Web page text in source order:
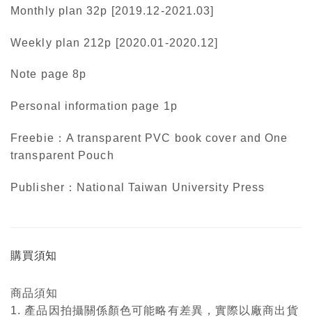
Monthly plan 32p [2019.12-2021.03]
Weekly plan 212p [2020.01-2020.12]
Note page 8p
Personal information page 1p
Freebie：A transparent PVC book cover and One
transparent Pouch
Publisher：National Taiwan University Press
購買須知
商品須知
1. 產品因拍攝關係顏色可能略有差異，實際以廠商出貨